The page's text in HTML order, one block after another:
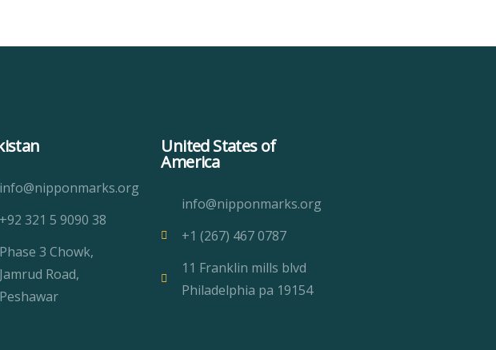
info@nipponmarks.org
+92 321 5 9090 38
Phase 3 Chowk,
Jamrud Road,
Peshawar
United States of
America
info@nipponmarks.org
+1 (267) 467 0787
11 Franklin mills blvd
Philadelphia pa 19154